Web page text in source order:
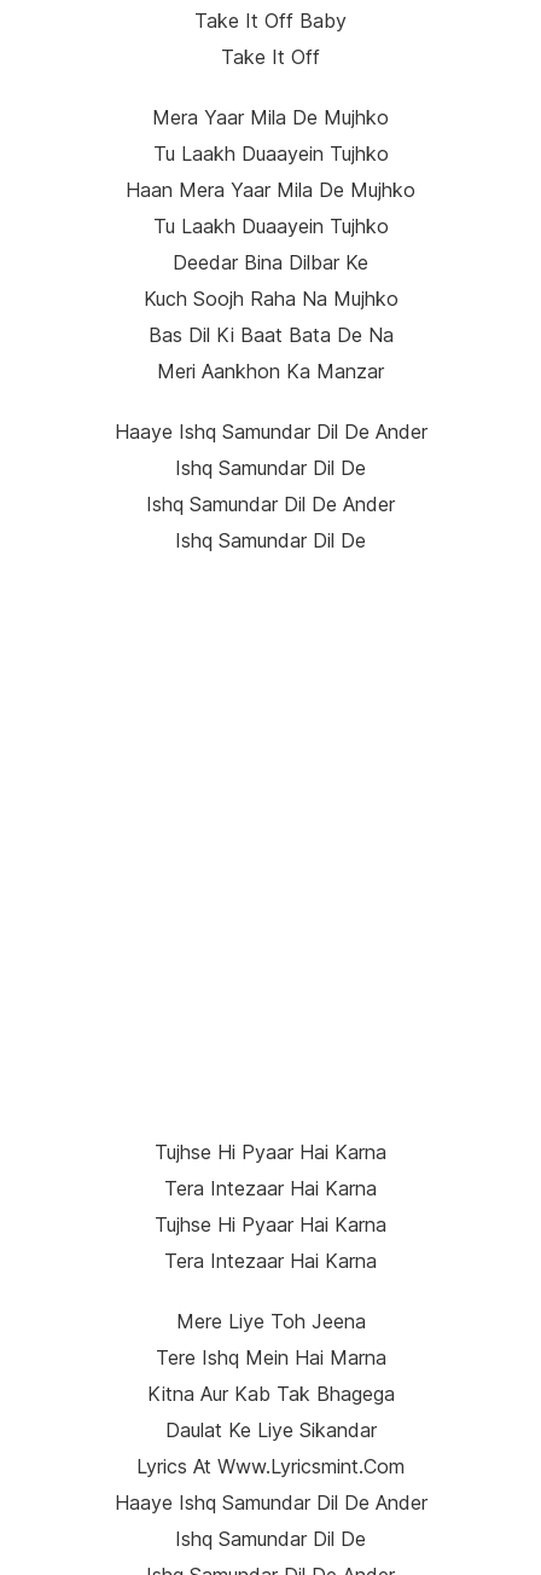
Take It Off Baby
Take It Off
Mera Yaar Mila De Mujhko
Tu Laakh Duaayein Tujhko
Haan Mera Yaar Mila De Mujhko
Tu Laakh Duaayein Tujhko
Deedar Bina Dilbar Ke
Kuch Soojh Raha Na Mujhko
Bas Dil Ki Baat Bata De Na
Meri Aankhon Ka Manzar
Haaye Ishq Samundar Dil De Ander
Ishq Samundar Dil De
Ishq Samundar Dil De Ander
Ishq Samundar Dil De
Tujhse Hi Pyaar Hai Karna
Tera Intezaar Hai Karna
Tujhse Hi Pyaar Hai Karna
Tera Intezaar Hai Karna
Mere Liye Toh Jeena
Tere Ishq Mein Hai Marna
Kitna Aur Kab Tak Bhagega
Daulat Ke Liye Sikandar
Lyrics At Www.lyricsmint.com
Haaye Ishq Samundar Dil De Ander
Ishq Samundar Dil De